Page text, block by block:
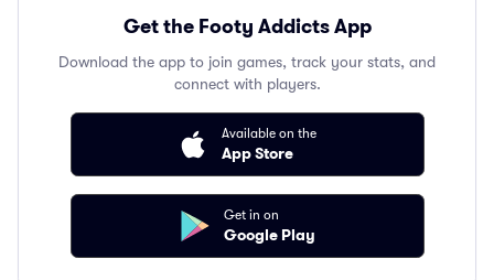
Get the Footy Addicts App
Download the app to join games, track your stats, and
connect with players.
Available on the
App Store
Get in on
Google Play